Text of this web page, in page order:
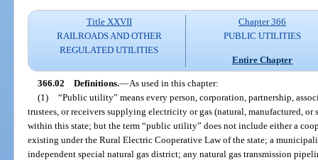
Title XXVII
RAILROADS AND OTHER
REGULATED UTILITIES
Chapter 366
PUBLIC UTILITIES
Entire Chapter
366.02 Definitions.—As used in this chapter:
(1) “Public utility” means every person, corporation, partnership,
trustees, or receivers supplying electricity or gas (natural, manufactured,
within this state; but the term “public utility” does not include either a
existing under the Rural Electric Cooperative Law of the state; a
independent special natural gas district; any natural gas transmission